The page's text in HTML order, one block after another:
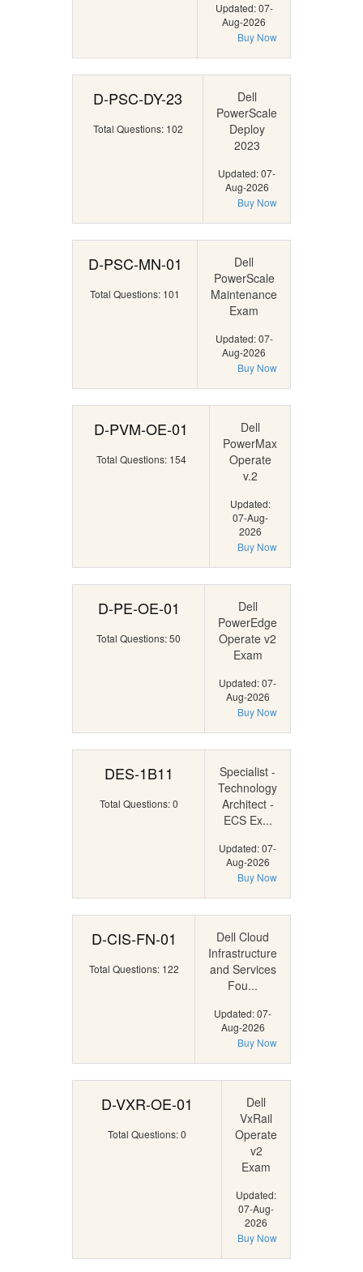
Updated: 07-
Aug-2026
Buy Now
D-PSC-DY-23
Total Questions: 102
Dell
PowerScale
Deploy
2023
Updated: 07-
Aug-2026
Buy Now
D-PSC-MN-01
Total Questions: 101
Dell
PowerScale
Maintenance
Exam
Updated: 07-
Aug-2026
Buy Now
D-PVM-OE-01
Total Questions: 154
Dell
PowerMax
Operate
v.2
Updated:
07-Aug-
2026
Buy Now
D-PE-OE-01
Total Questions: 50
Dell
PowerEdge
Operate v2
Exam
Updated: 07-
Aug-2026
Buy Now
DES-1B11
Total Questions: 0
Specialist -
Technology
Architect -
ECS Ex...
Updated: 07-
Aug-2026
Buy Now
D-CIS-FN-01
Total Questions: 122
Dell Cloud
Infrastructure
and Services
Fou...
Updated: 07-
Aug-2026
Buy Now
D-VXR-OE-01
Total Questions: 0
Dell
VxRail
Operate
v2
Exam
Updated:
07-Aug-
2026
Buy Now